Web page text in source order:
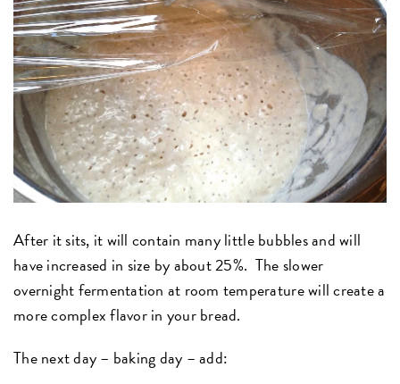
After it sits, it will contain many little bubbles and will
have increased in size by about 25%. The slower
overnight fermentation at room temperature will create a
more complex flavor in your bread.
The next day – baking day – add: